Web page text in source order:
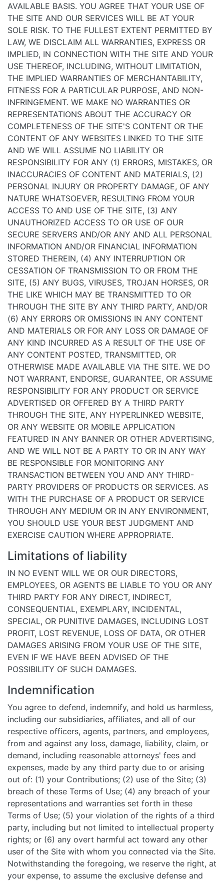
AVAILABLE BASIS. YOU AGREE THAT YOUR USE OF
THE SITE AND OUR SERVICES WILL BE AT YOUR
SOLE RISK. TO THE FULLEST EXTENT PERMITTED BY
LAW, WE DISCLAIM ALL WARRANTIES, EXPRESS OR
IMPLIED, IN CONNECTION WITH THE SITE AND YOUR
USE THEREOF, INCLUDING, WITHOUT LIMITATION,
THE IMPLIED WARRANTIES OF MERCHANTABILITY,
FITNESS FOR A PARTICULAR PURPOSE, AND NON-
INFRINGEMENT. WE MAKE NO WARRANTIES OR
REPRESENTATIONS ABOUT THE ACCURACY OR
COMPLETENESS OF THE SITE'S CONTENT OR THE
CONTENT OF ANY WEBSITES LINKED TO THE SITE
AND WE WILL ASSUME NO LIABILITY OR
RESPONSIBILITY FOR ANY (1) ERRORS, MISTAKES, OR
INACCURACIES OF CONTENT AND MATERIALS, (2)
PERSONAL INJURY OR PROPERTY DAMAGE, OF ANY
NATURE WHATSOEVER, RESULTING FROM YOUR
ACCESS TO AND USE OF THE SITE, (3) ANY
UNAUTHORIZED ACCESS TO OR USE OF OUR
SECURE SERVERS AND/OR ANY AND ALL PERSONAL
INFORMATION AND/OR FINANCIAL INFORMATION
STORED THEREIN, (4) ANY INTERRUPTION OR
CESSATION OF TRANSMISSION TO OR FROM THE
SITE, (5) ANY BUGS, VIRUSES, TROJAN HORSES, OR
THE LIKE WHICH MAY BE TRANSMITTED TO OR
THROUGH THE SITE BY ANY THIRD PARTY, AND/OR
(6) ANY ERRORS OR OMISSIONS IN ANY CONTENT
AND MATERIALS OR FOR ANY LOSS OR DAMAGE OF
ANY KIND INCURRED AS A RESULT OF THE USE OF
ANY CONTENT POSTED, TRANSMITTED, OR
OTHERWISE MADE AVAILABLE VIA THE SITE. WE DO
NOT WARRANT, ENDORSE, GUARANTEE, OR ASSUME
RESPONSIBILITY FOR ANY PRODUCT OR SERVICE
ADVERTISED OR OFFERED BY A THIRD PARTY
THROUGH THE SITE, ANY HYPERLINKED WEBSITE,
OR ANY WEBSITE OR MOBILE APPLICATION
FEATURED IN ANY BANNER OR OTHER ADVERTISING,
AND WE WILL NOT BE A PARTY TO OR IN ANY WAY
BE RESPONSIBLE FOR MONITORING ANY
TRANSACTION BETWEEN YOU AND ANY THIRD-
PARTY PROVIDERS OF PRODUCTS OR SERVICES. AS
WITH THE PURCHASE OF A PRODUCT OR SERVICE
THROUGH ANY MEDIUM OR IN ANY ENVIRONMENT,
YOU SHOULD USE YOUR BEST JUDGMENT AND
EXERCISE CAUTION WHERE APPROPRIATE.
Limitations of liability
IN NO EVENT WILL WE OR OUR DIRECTORS,
EMPLOYEES, OR AGENTS BE LIABLE TO YOU OR ANY
THIRD PARTY FOR ANY DIRECT, INDIRECT,
CONSEQUENTIAL, EXEMPLARY, INCIDENTAL,
SPECIAL, OR PUNITIVE DAMAGES, INCLUDING LOST
PROFIT, LOST REVENUE, LOSS OF DATA, OR OTHER
DAMAGES ARISING FROM YOUR USE OF THE SITE,
EVEN IF WE HAVE BEEN ADVISED OF THE
POSSIBILITY OF SUCH DAMAGES.
Indemnification
You agree to defend, indemnify, and hold us harmless,
including our subsidiaries, affiliates, and all of our
respective officers, agents, partners, and employees,
from and against any loss, damage, liability, claim, or
demand, including reasonable attorneys' fees and
expenses, made by any third party due to or arising
out of: (1) your Contributions; (2) use of the Site; (3)
breach of these Terms of Use; (4) any breach of your
representations and warranties set forth in these
Terms of Use; (5) your violation of the rights of a third
party, including but not limited to intellectual property
rights; or (6) any overt harmful act toward any other
user of the Site with whom you connected via the Site.
Notwithstanding the foregoing, we reserve the right, at
your expense, to assume the exclusive defense and